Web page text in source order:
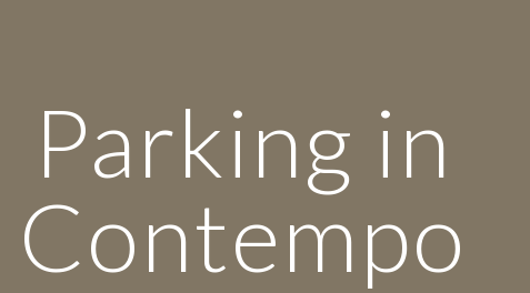
Parking in
Contempo